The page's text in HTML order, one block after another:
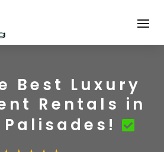
Best Luxury
Rentals in